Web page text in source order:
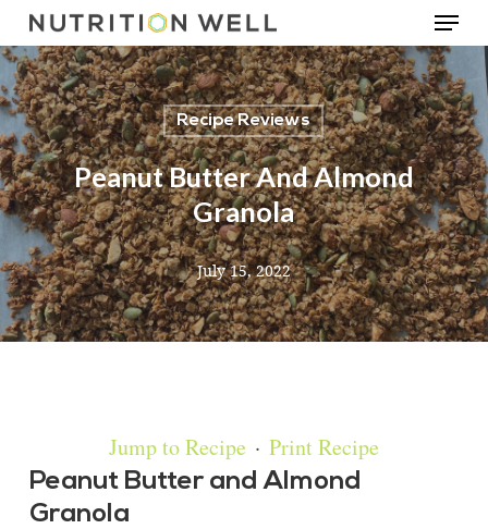
Skip
to
main
content
Menu
Recipe Reviews
Peanut Butter And Almond
Granola
July 15, 2022
Jump to Recipe · Print Recipe
Peanut Butter and Almond
Granola